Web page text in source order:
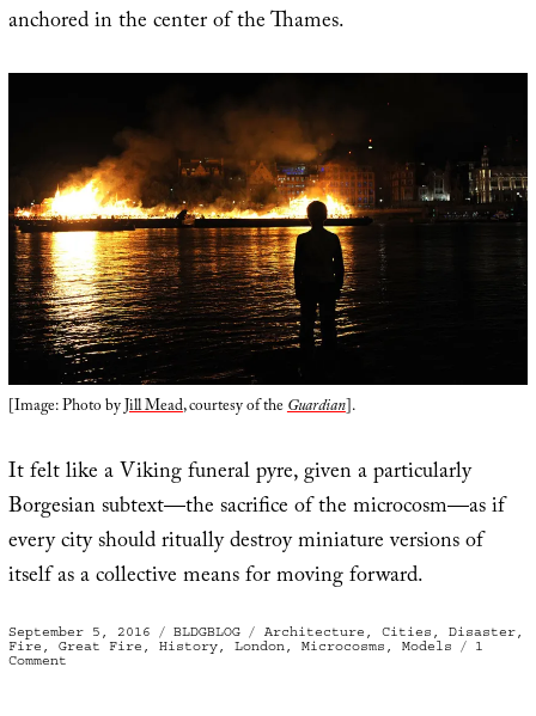
anchored in the center of the Thames.
[Image: Photo byJill Mead, courtesy of theGuardian].
It felt like a Viking funeral pyre, given a particularly
Borgesian subtext—the sacrifice of the microcosm—as if
every city should ritually destroy miniature versions of
itself as a collective means for moving forward.
Posted
on
September 5, 2016 Categories
BLDGBLOG Tags
Architecture , Cities , Disaster,
Fire , Great Fire , History, London, Microcosms , Models
1
Commenton